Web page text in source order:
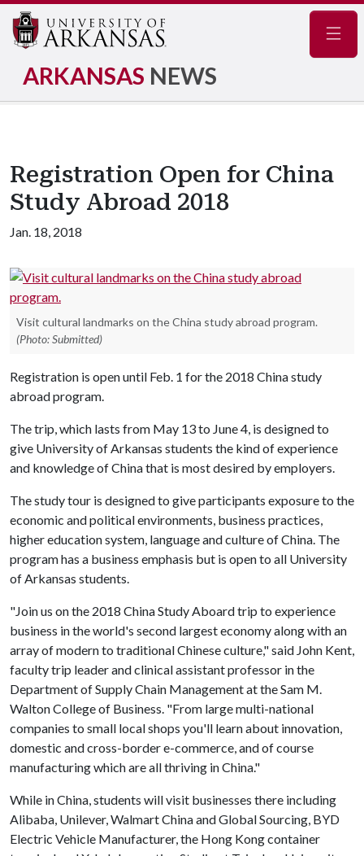
ARKANSAS NEWS
Registration Open for China
Study Abroad 2018
Jan. 18, 2018
Visit cultural landmarks on the China study abroad program.
(Photo: Submitted)
Registration is open until Feb. 1 for the 2018 China study
abroad program.
The trip, which lasts from May 13 to June 4, is designed to
give University of Arkansas students the kind of experience
and knowledge of China that is most desired by employers.
The study tour is designed to give participants exposure to the
economic and political environments, business practices,
higher education system, language and culture of China. The
program has a business emphasis but is open to all University
of Arkansas students.
"Join us on the 2018 China Study Aboard trip to experience
business in the world's second largest economy along with an
array of modern to traditional Chinese culture," said John Kent,
faculty trip leader and clinical assistant professor in the
Department of Supply Chain Management at the Sam M.
Walton College of Business. "From large multi-national
companies to small local shops you'll learn about innovation,
domestic and cross-border e-commerce, and of course
manufacturing which are all thriving in China."
While in China, students will visit businesses there including
Alibaba, Unilever, Walmart China and Global Sourcing, BYD
Electric Vehicle Manufacturer, the Hong Kong container